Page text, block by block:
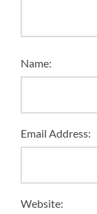
Name:
Email Address:
Website: